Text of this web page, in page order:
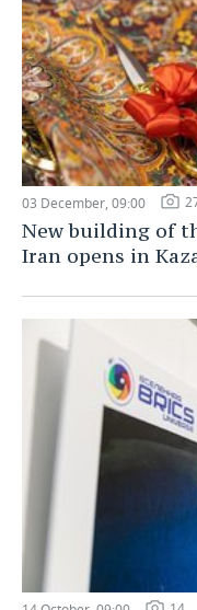
03 December, 09:00
New building of
Iran opens in